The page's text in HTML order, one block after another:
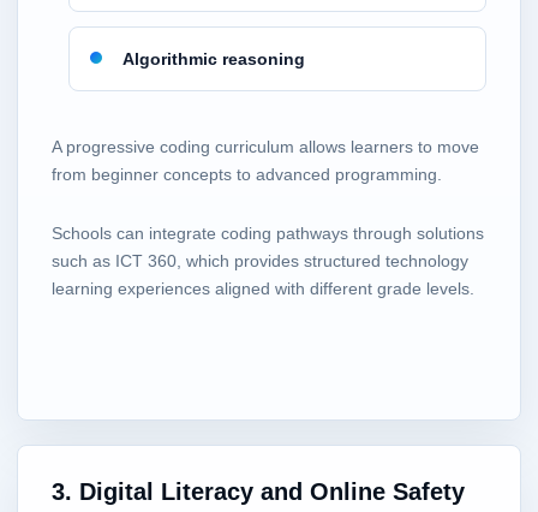
Algorithmic reasoning
A progressive coding curriculum allows learners to move
from beginner concepts to advanced programming.
Schools can integrate coding pathways through solutions
such as ICT 360, which provides structured technology
learning experiences aligned with different grade levels.
3. Digital Literacy and Online Safety